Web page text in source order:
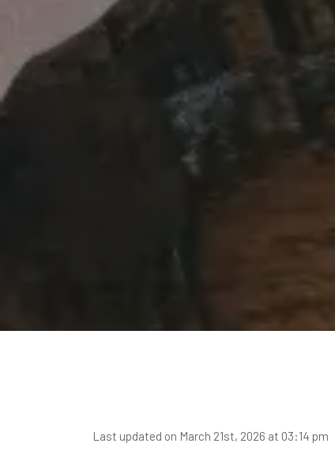
Last updated on March 21st, 2026 at 03:14 pm